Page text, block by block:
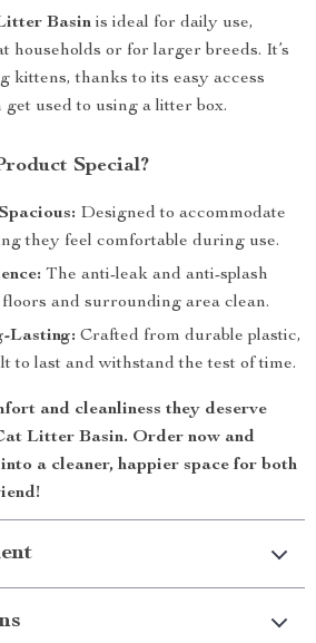
Basin is ideal for daily use,
households or for larger breeds. It’s
kittens, thanks to its easy access
used to using a litter box.
Special?
Designed to accommodate
they feel comfortable during use.
The anti-leak and anti-splash
and surrounding area clean.
Lasting: Crafted from durable plastic,
to last and withstand the test of time.
and cleanliness they deserve
Litter Basin. Order now and
a cleaner, happier space for both